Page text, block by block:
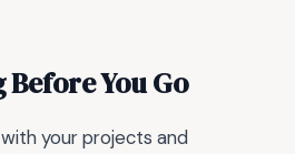
You Go
your projects and